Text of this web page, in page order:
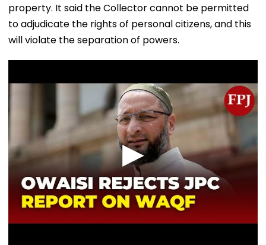
property. It said the Collector cannot be permitted
to adjudicate the rights of personal citizens, and this
will violate the separation of powers.